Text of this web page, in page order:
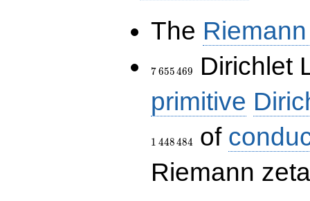
The
7\,655\,469
7655469
Dirichlet
primitive
1 448484 of
Riemann